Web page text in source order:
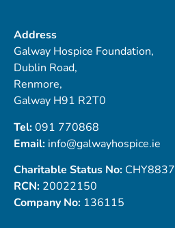
Address
Galway Hospice Foundation,
Dublin Road,
Renmore,
Galway H91 R2T0
Tel:091 770868
Email: info@galwayhospice.ie
Charitable Status No: CHY8837
RCN: 20022150
Company No: 136115